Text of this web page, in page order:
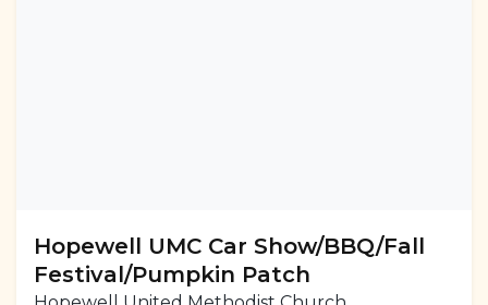
Hopewell UMC Car Show/BBQ/Fall
Festival/Pumpkin Patch